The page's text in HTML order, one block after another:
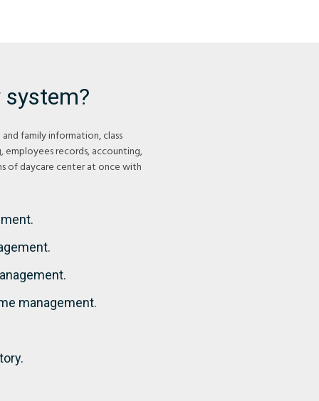
system?
family information, class
employees records, accounting,
of daycare center at once with
management.